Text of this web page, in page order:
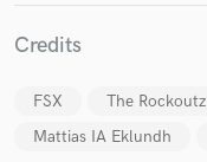
Credits
FSX The Rockoutz
Mattias IA Eklundh